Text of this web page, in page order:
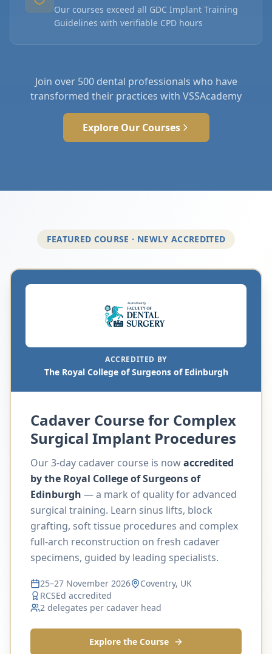
Our courses exceed all GDC Implant Training
Guidelines with verifiable CPD hours
Join over 500 dental professionals who have
transformed their practices with VSSAcademy
Explore Our Courses
FEATURED COURSE · NEWLY ACCREDITED
ACCREDITED BY
The Royal College of Surgeons of Edinburgh
Cadaver Course for Complex
Surgical Implant Procedures
Our 3-day cadaver course is nowaccredited
by the Royal College of Surgeons of
Edinburgh — a mark of quality for advanced
surgical training. Learn sinus lifts, block
grafting, soft tissue procedures and complex
full-arch reconstruction on fresh cadaver
specimens, guided by leading specialists.
25–27 November 2026
Coventry, UK
RCSEd accredited
2 delegates per cadaver head
Explore the Course